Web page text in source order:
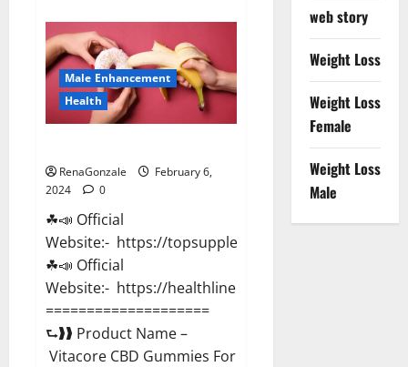
Gummies
Reviews
effects
Update?
Male Enhancement
Health
RenaGonzale
February 6,
2024
0
☘📣 Official
Website:- https://topsupplementnewz.com/
☘📣 Official
Website:- https://healthlinenewz.com/
====================
⮑❱❱ Product Name –
Vitacore CBD Gummies For
web story
Weight Loss
Weight Loss
Female
Weight Loss
Male